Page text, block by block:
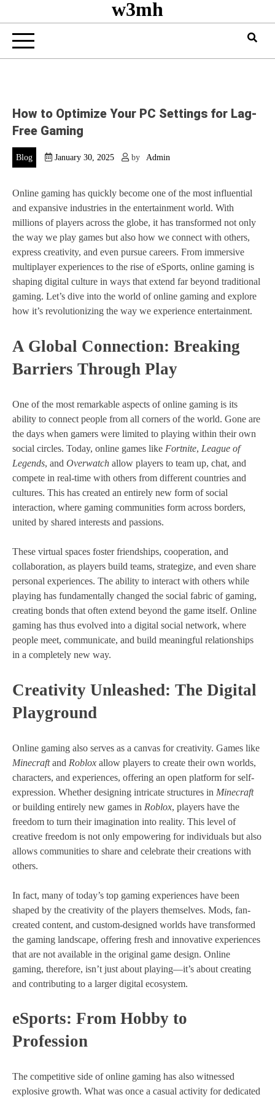
w3mh
How to Optimize Your PC Settings for Lag-
Free Gaming
Blog January 30, 2025 by Admin
Online gaming has quickly become one of the most influential
and expansive industries in the entertainment world. With
millions of players across the globe, it has transformed not only
the way we play games but also how we connect with others,
express creativity, and even pursue careers. From immersive
multiplayer experiences to the rise of eSports, online gaming is
shaping digital culture in ways that extend far beyond traditional
gaming. Let’s dive into the world of online gaming and explore
how it’s revolutionizing the way we experience entertainment.
A Global Connection: Breaking
Barriers Through Play
One of the most remarkable aspects of online gaming is its
ability to connect people from all corners of the world. Gone are
the days when gamers were limited to playing within their own
social circles. Today, online games like Fortnite, League of
Legends, and Overwatch allow players to team up, chat, and
compete in real-time with others from different countries and
cultures. This has created an entirely new form of social
interaction, where gaming communities form across borders,
united by shared interests and passions.
These virtual spaces foster friendships, cooperation, and
collaboration, as players build teams, strategize, and even share
personal experiences. The ability to interact with others while
playing has fundamentally changed the social fabric of gaming,
creating bonds that often extend beyond the game itself. Online
gaming has thus evolved into a digital social network, where
people meet, communicate, and build meaningful relationships
in a completely new way.
Creativity Unleashed: The Digital
Playground
Online gaming also serves as a canvas for creativity. Games like
Minecraftand Roblox allow players to create their own worlds,
characters, and experiences, offering an open platform for self-
expression. Whether designing intricate structures in Minecraft
or building entirely new games in Roblox, players have the
freedom to turn their imagination into reality. This level of
creative freedom is not only empowering for individuals but also
allows communities to share and celebrate their creations with
others.
In fact, many of today’s top gaming experiences have been
shaped by the creativity of the players themselves. Mods, fan-
created content, and custom-designed worlds have transformed
the gaming landscape, offering fresh and innovative experiences
that are not available in the original game design. Online
gaming, therefore, isn’t just about playing—it’s about creating
and contributing to a larger digital ecosystem.
eSports: From Hobby to
Profession
The competitive side of online gaming has also witnessed
explosive growth. What was once a casual activity for dedicated